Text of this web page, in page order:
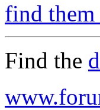
find them
Find the